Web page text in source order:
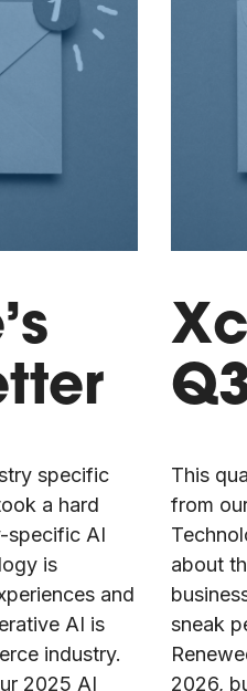
specific
a hard
specific AI
is
and
AI is
industry.
2025 AI
This
from
about
sneak
2026,